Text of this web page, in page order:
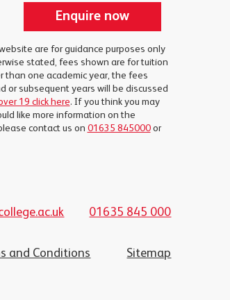
Enquire now
are for guidance purposes only
stated, fees shown are for tuition
than one academic year, the fees
subsequent years will be discussed
19 click here. If you think you may
like more information on the
contact us on 01635 845000or
01635 845 000
and Conditions Sitemap